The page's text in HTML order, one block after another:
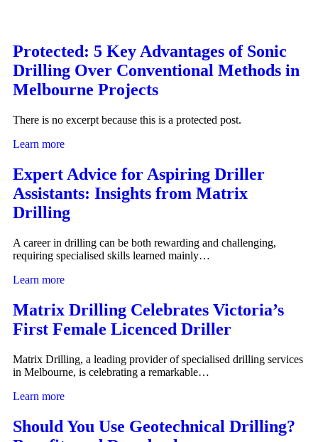
Protected: 5 Key Advantages of Sonic
Drilling Over Conventional Methods in
Melbourne Projects
There is no excerpt because this is a protected post.
Learn more
Expert Advice for Aspiring Driller
Assistants: Insights from Matrix
Drilling
A career in drilling can be both rewarding and challenging,
requiring specialised skills learned mainly…
Learn more
Matrix Drilling Celebrates Victoria’s
First Female Licenced Driller
Matrix Drilling, a leading provider of specialised drilling services
in Melbourne, is celebrating a remarkable…
Learn more
Should You Use Geotechnical Drilling?